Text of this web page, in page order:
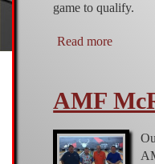
game to qualify.
Read more
-
7/24/
AMF